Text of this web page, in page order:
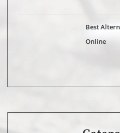
Best
Online